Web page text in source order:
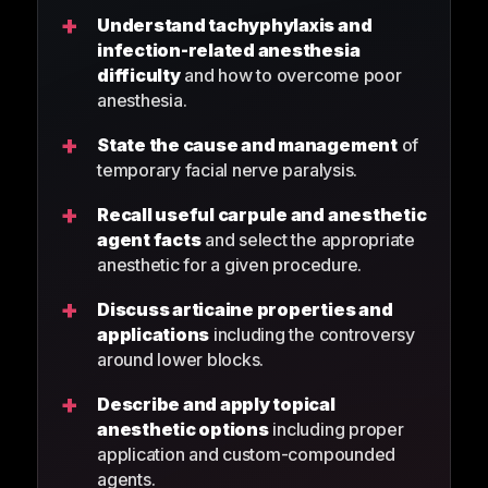
+
Understand tachyphylaxis and
infection-related anesthesia
difficultyand how to overcome poor
anesthesia.
+ State the cause and managementof
temporary facial nerve paralysis.
+
Recall useful carpule and anesthetic
agent factsand select the appropriate
anesthetic for a given procedure.
+
Discuss articaine properties and
applications including the controversy
around lower blocks.
+
Describe and apply topical
anesthetic optionsincluding proper
application and custom-compounded
agents.